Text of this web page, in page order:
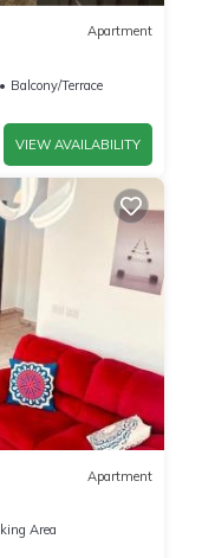
Apartment
Balcony/Terrace
VIEW AVAILABILITY
Apartment
Area